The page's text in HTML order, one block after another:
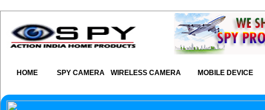
HOME SPY CAMERA WIRELESS CAMERA MOBILE DEVICE